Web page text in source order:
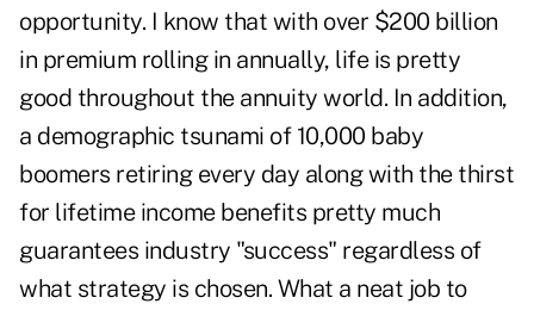
opportunity. I know that with over $200 billion
in premium rolling in annually, life is pretty
good throughout the annuity world. In addition,
a demographic tsunami of 10,000 baby
boomers retiring every day along with the thirst
for lifetime income benefits pretty much
guarantees industry "success" regardless of
what strategy is chosen. What a neat job to